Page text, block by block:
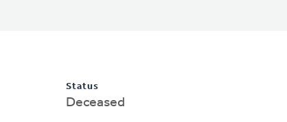
Status
Deceased